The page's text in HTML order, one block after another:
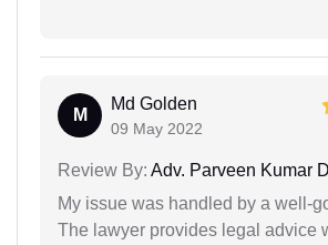
M
Md Golden
09 May 2022
Review By: Adv. Parveen Kumar
My issue was handled by a well-
The lawyer provides legal advice